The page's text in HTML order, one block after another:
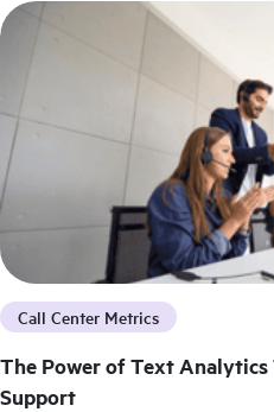
Call Center Metrics
The Power of Text
Support